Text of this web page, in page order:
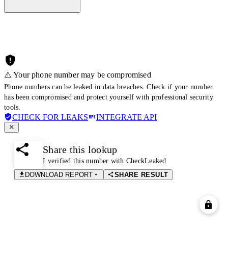
⚠️ Your phone number may be compromised
Phone numbers can be leaked in data breaches. Check if your number
has been compromised and protect yourself with professional security
tools.
CHECK FOR LEAKS INTEGRATE API
Share this lookup
I verified this number with CheckLeaked
DOWNLOAD REPORT
SHARE RESULT